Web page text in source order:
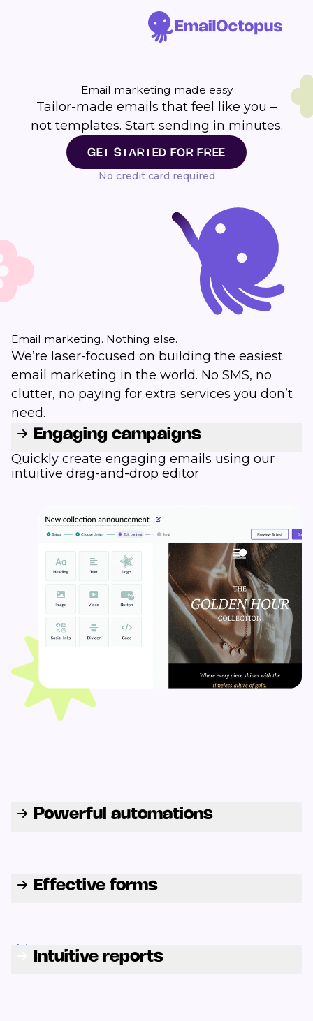
Email marketing made easy
Tailor-made emails that feel like you –
not templates. Start sending in minutes.
GET STARTED FOR FREE
No credit card required
Email marketing. Nothing else.
We’re laser-focused on building the easiest
email marketing in the world. No SMS, no
clutter, no paying for extra services you don’t
need.
Engaging campaigns
Quickly create engaging emails using our
intuitive drag-and-drop editor
Powerful automations
Effective forms
Intuitive reports